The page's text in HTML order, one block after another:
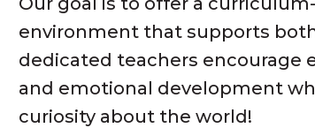
environment that supports
dedicated teachers encourage
and emotional development
curiosity about the world!